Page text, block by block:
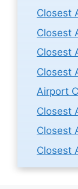
Closest
Closest
Closest
Closest
Airport
Closest
Closest
Closest